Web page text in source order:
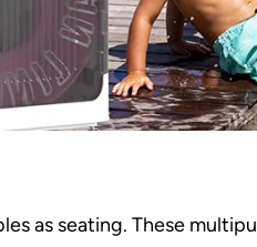
as seating. These